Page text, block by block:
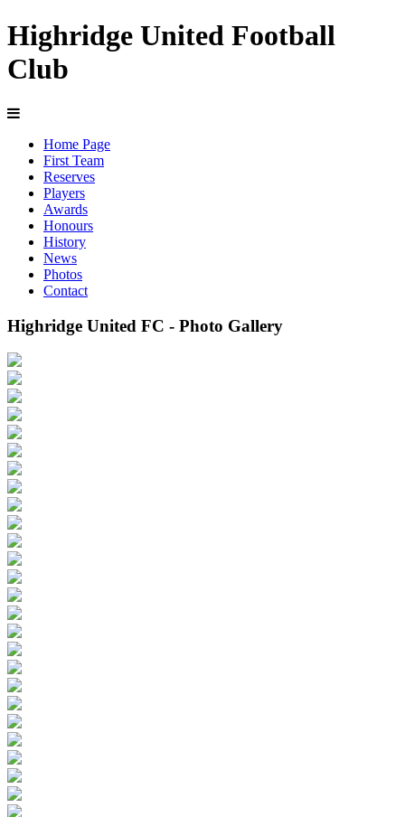
Highridge United Football
Club
Home Page
First Team
Reserves
Players
Awards
Honours
History
News
Photos
Contact
Highridge United FC - Photo Gallery